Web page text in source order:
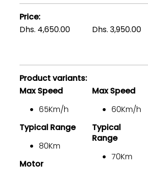
facets
of
3
Price
Dhs. 4,650.00
Dhs. 3,950.00
Product variants
Max Speed
65Km/h
Typical Range
80Km
Motor
Max Speed
60Km/h
Typical
Range
70Km